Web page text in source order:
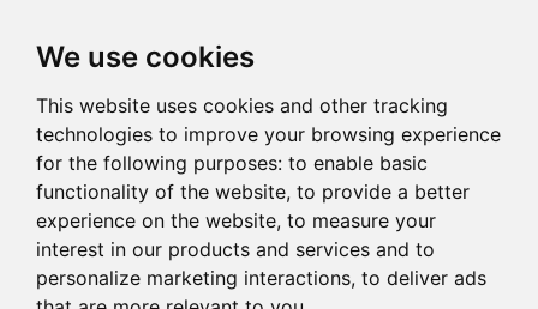
We use cookies
This website uses cookies and other tracking
technologies to improve your browsing experience
for the following purposes: to enable basic
functionality of the website, to provide a better
experience on the website, to measure your
interest in our products and services and to
personalize marketing interactions, to deliver ads